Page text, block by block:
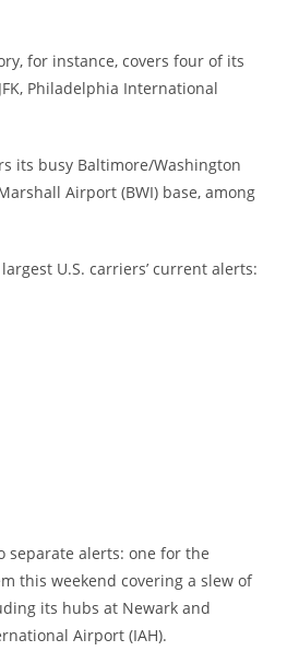
for instance, covers four of its
Philadelphia International
its busy Baltimore/Washington
Airport (BWI) base, among
U.S. carriers’ current alerts:
separate alerts: one for the
this weekend covering a slew of
its hubs at Newark and
Airport (IAH).